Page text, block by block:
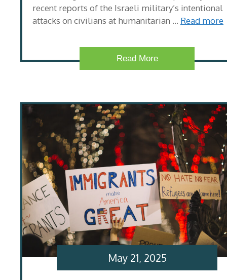
recent reports of the Israeli military’s intentional
attacks on civilians at humanitarian … Read more
Read More
May 21, 2025